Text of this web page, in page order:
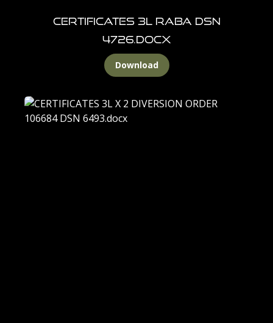
CERTIFICATES 3L RABA DSN
4726.docx
Download